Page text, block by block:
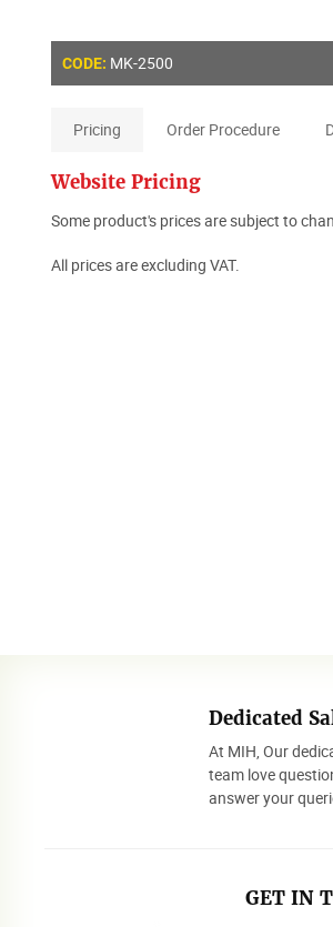
CODE: MK-2500
Pricing Order Procedure
Website Pricing
Some product's prices are subject to
All prices are excluding VAT.
Dedicated
At MIH, Our
team love
answer your
GET IN